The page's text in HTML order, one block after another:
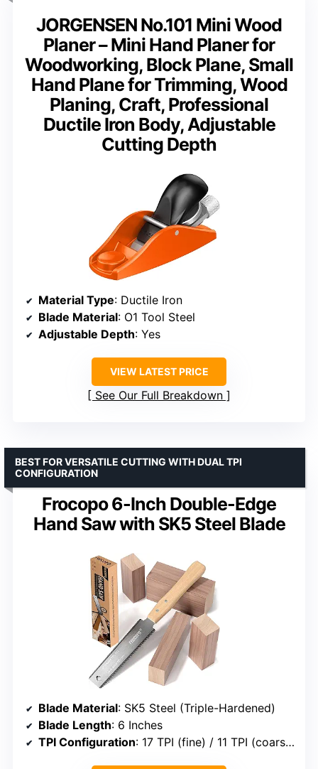
JORGENSEN No.101 Mini Wood
Planer – Mini Hand Planer for
Woodworking, Block Plane, Small
Hand Plane for Trimming, Wood
Planing, Craft, Professional
Ductile Iron Body, Adjustable
Cutting Depth
Material Type: Ductile Iron
Blade Material: O1 Tool Steel
Adjustable Depth: Yes
VIEW LATEST PRICE
See Our Full Breakdown
Frocopo 6-Inch Double-Edge
Hand Saw with SK5 Steel Blade
BEST FOR VERSATILE CUTTING WITH DUAL TPI
CONFIGURATION
Blade Material: SK5 Steel (Triple-Hardened)
Blade Length: 6 Inches
TPI Configuration: 17 TPI (fine) / 11 TPI (coarse)